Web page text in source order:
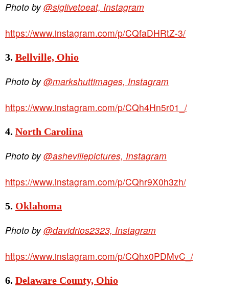
Photo by@siglivetoeat, Instagram
https://www.instagram.com/p/CQfaDHRtZ-3/
3. Bellville, Ohio
Photo by@markshuttimages, Instagram
https://www.instagram.com/p/CQh4Hn5r01_/
4. North Carolina
Photo by@ashevillepictures, Instagram
https://www.instagram.com/p/CQhr9X0h3zh/
5. Oklahoma
Photo by@davidrios2323, Instagram
https://www.instagram.com/p/CQhx0PDMvC_/
6. Delaware County, Ohio